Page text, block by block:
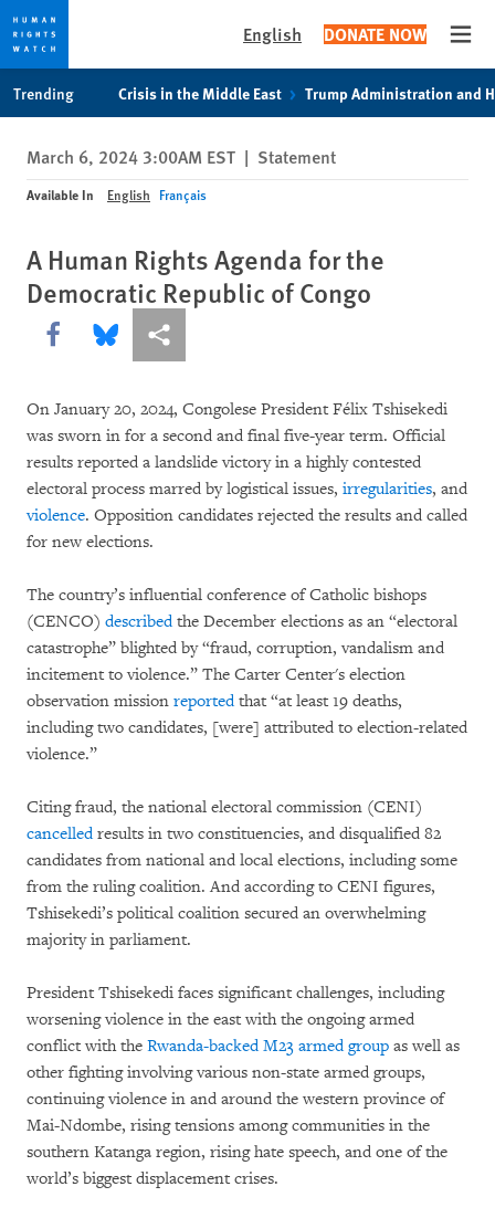
privacy
notice
content
English DONATE NOW
Trending Crisis in the Middle East Trump Administration and
March 6, 2024 3:00AM EST | Statement
Available In English Français
A Human Rights Agenda for the
Democratic Republic of Congo
Share this via Facebook
Share this via Bluesky
More sharing options
On January 20, 2024, Congolese President Félix Tshisekedi
was sworn in for a second and final five-year term. Official
results reported a landslide victory in a highly contested
electoral process marred by logistical issues, irregularities, and
violence. Opposition candidates rejected the results and called
for new elections.
The country’s influential conference of Catholic bishops
(CENCO) describedthe December elections as an “electoral
catastrophe” blighted by “fraud, corruption, vandalism and
incitement to violence.” The Carter Center's election
observation mission reportedthat “at least 19 deaths,
including two candidates, [were] attributed to election-related
violence.”
Citing fraud, the national electoral commission (CENI)
cancelledresults in two constituencies, and disqualified 82
candidates from national and local elections, including some
from the ruling coalition. And according to CENI figures,
Tshisekedi’s political coalition secured an overwhelming
majority in parliament.
President Tshisekedi faces significant challenges, including
worsening violence in the east with the ongoing armed
conflict with the Rwanda-backed M23 armed group as well as
other fighting involving various non-state armed groups,
continuing violence in and around the western province of
Mai-Ndombe, rising tensions among communities in the
southern Katanga region, rising hate speech, and one of the
world’s biggest displacement crises.